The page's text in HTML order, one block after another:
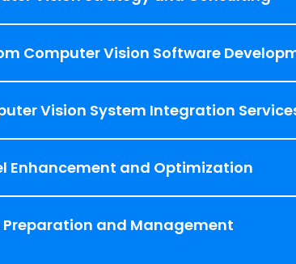
Computer Vision Software
Vision System Integration
Enhancement and Optimization
and Management